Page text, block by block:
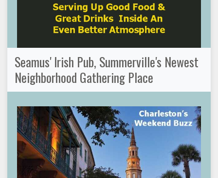
Seamus' Irish Pub, Summerville's Newest
Neighborhood Gathering Place